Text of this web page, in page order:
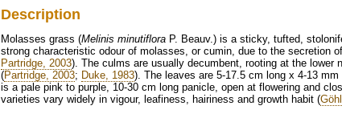
Description
Molasses grass (Melinis minutiflora P. Beauv.) is a sticky, tufted,
strong characteristic odour of molasses, or cumin, due to the secretion
Partridge, 2003). The culms are usually decumbent, rooting at the lower
(Partridge, 2003; Duke, 1983). The leaves are 5-17.5 cm long x 4-13
is a pale pink to purple, 10-30 cm long panicle, open at flowering and
varieties vary widely in vigour, leafiness, hairiness and growth habit (